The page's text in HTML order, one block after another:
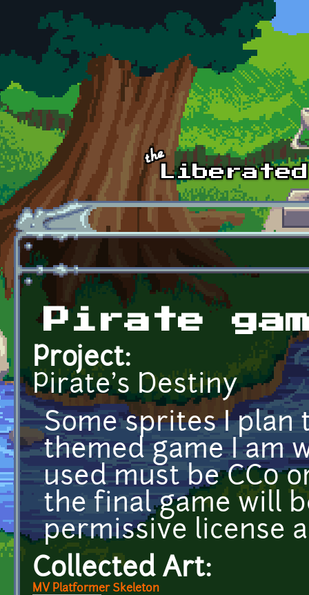
Skip to main content
Pirate
Project:
Pirate's Destiny
Some sprites I plan
themed game I am
used must be CC0
the final game will
permissive license
Collected Art:
MV Platformer Skeleton